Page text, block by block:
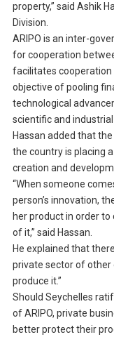
property,” said Ashik
Division.
ARIPO is an inter-
for cooperation
facilitates
objective of pooling
technological
scientific and
Hassan added that
the country is placing
creation and
“When someone
person’s innovation,
her product in order
of it,” said Hassan.
He explained that
private sector of other
produce it.”
Should Seychelles
of ARIPO, private
better protect their